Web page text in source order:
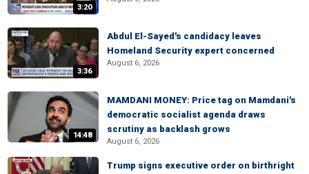
3:20
3:36
Abdul El-Sayed's candidacy leaves
Homeland Security expert concerned
August 6, 2026
14:48
MAMDANI MONEY: Price tag on Mamdani's
democratic socialist agenda draws
scrutiny as backlash grows
August 6, 2026
Trump signs executive order on birthright